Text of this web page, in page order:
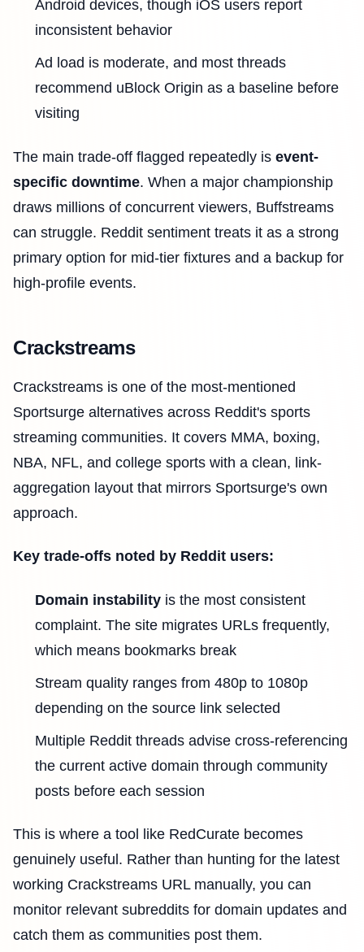
Android devices, though iOS users report
inconsistent behavior
Ad load is moderate, and most threads
recommend uBlock Origin as a baseline before
visiting
The main trade-off flagged repeatedly is event-
specific downtime. When a major championship
draws millions of concurrent viewers, Buffstreams
can struggle. Reddit sentiment treats it as a strong
primary option for mid-tier fixtures and a backup for
high-profile events.
Crackstreams
Crackstreams is one of the most-mentioned
Sportsurge alternatives across Reddit's sports
streaming communities. It covers MMA, boxing,
NBA, NFL, and college sports with a clean, link-
aggregation layout that mirrors Sportsurge's own
approach.
Key trade-offs noted by Reddit users:
Domain instability is the most consistent
complaint. The site migrates URLs frequently,
which means bookmarks break
Stream quality ranges from 480p to 1080p
depending on the source link selected
Multiple Reddit threads advise cross-referencing
the current active domain through community
posts before each session
This is where a tool like RedCurate becomes
genuinely useful. Rather than hunting for the latest
working Crackstreams URL manually, you can
monitor relevant subreddits for domain updates and
catch them as communities post them.